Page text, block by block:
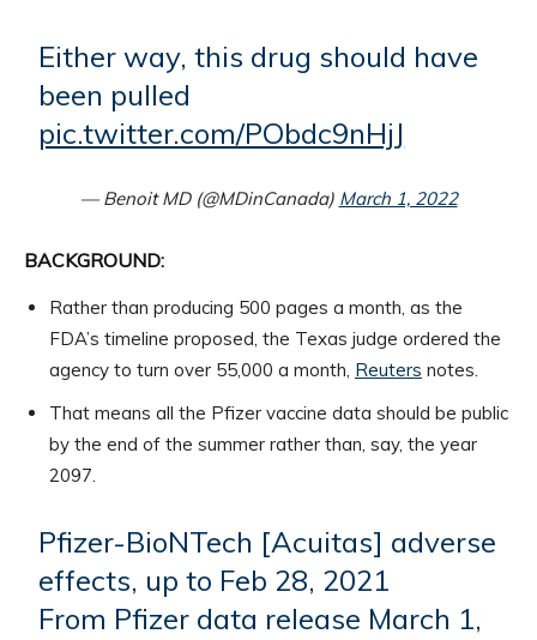
Either way, this drug should have
been pulled
pic.twitter.com/PObdc9nHjJ
— Benoit MD (@MDinCanada) March 1, 2022
BACKGROUND:
Rather than producing 500 pages a month, as the
FDA’s timeline proposed, the Texas judge ordered the
agency to turn over 55,000 a month, Reuters notes.
That means all the Pfizer vaccine data should be public
by the end of the summer rather than, say, the year
2097.
Pfizer-BioNTech [Acuitas] adverse
effects, up to Feb 28, 2021
From Pfizer data release March 1,